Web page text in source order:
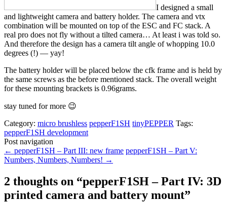
I designed a small
and lightweight camera and battery holder. The camera and vtx
combination will be mounted on top of the ESC and FC stack. A
real pro does not fly without a tilted camera… At least i was told so.
And therefore the design has a camera tilt angle of whopping 10.0
degrees (!) — yay!
The battery holder will be placed below the cfk frame and is held by
the same screws as the before mentioned stack. The overall weight
for these mounting brackets is 0.96grams.
stay tuned for more 😉
Category: micro brushless pepperF1SH tinyPEPPER Tags:
pepperF1SH development
Post navigation
← pepperF1SH – Part III: new frame pepperF1SH – Part V:
Numbers, Numbers, Numbers! →
2 thoughts on “pepperF1SH – Part IV: 3D
printed camera and battery mount”